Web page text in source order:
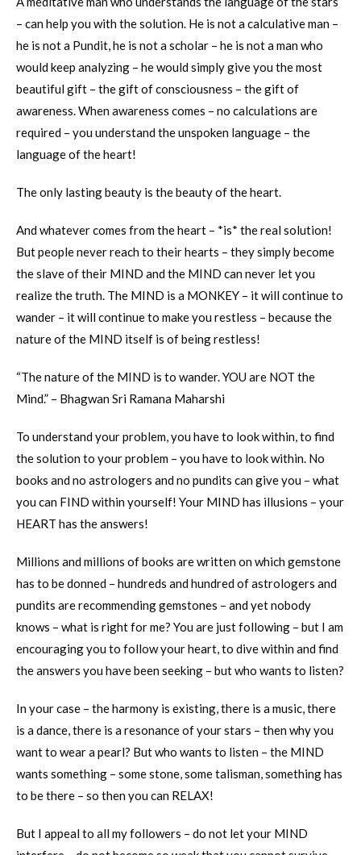
– can help you with the solution. He is not a calculative man –
he is not a Pundit, he is not a scholar – he is not a man who
would keep analyzing – he would simply give you the most
beautiful gift – the gift of consciousness – the gift of
awareness. When awareness comes – no calculations are
required – you understand the unspoken language – the
language of the heart!
The only lasting beauty is the beauty of the heart.
And whatever comes from the heart – *is* the real solution!
But people never reach to their hearts – they simply become
the slave of their MIND and the MIND can never let you
realize the truth. The MIND is a MONKEY – it will continue to
wander – it will continue to make you restless – because the
nature of the MIND itself is of being restless!
“The nature of the MIND is to wander. YOU are NOT the
Mind.” – Bhagwan Sri Ramana Maharshi
To understand your problem, you have to look within, to find
the solution to your problem – you have to look within. No
books and no astrologers and no pundits can give you – what
you can FIND within yourself! Your MIND has illusions – your
HEART has the answers!
Millions and millions of books are written on which gemstone
has to be donned – hundreds and hundred of astrologers and
pundits are recommending gemstones – and yet nobody
knows – what is right for me? You are just following – but I am
encouraging you to follow your heart, to dive within and find
the answers you have been seeking – but who wants to listen?
In your case – the harmony is existing, there is a music, there
is a dance, there is a resonance of your stars – then why you
want to wear a pearl? But who wants to listen – the MIND
wants something – some stone, some talisman, something has
to be there – so then you can RELAX!
But I appeal to all my followers – do not let your MIND